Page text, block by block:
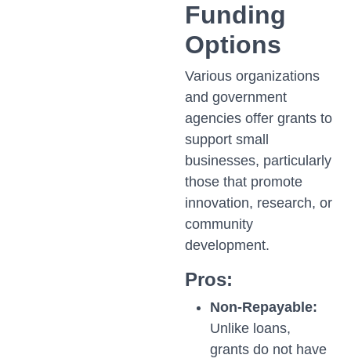
Funding
Options
Various organizations
and government
agencies offer grants to
support small
businesses, particularly
those that promote
innovation, research, or
community
development.
Pros:
Non-Repayable:
Unlike loans,
grants do not have